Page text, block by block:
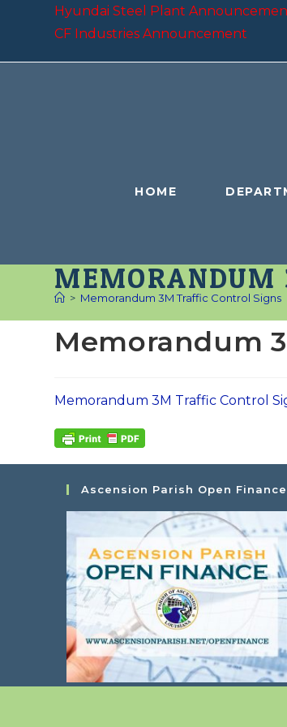
Hyundai Steel Plant
CF Industries Announcement
HOME
MEMORANDUM
> Memorandum 3M Traffic Control Signs
Memorandum
Memorandum 3M Traffic Control
Ascension Parish Open Finance